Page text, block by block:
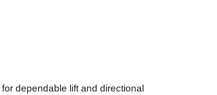
dependable lift and directional